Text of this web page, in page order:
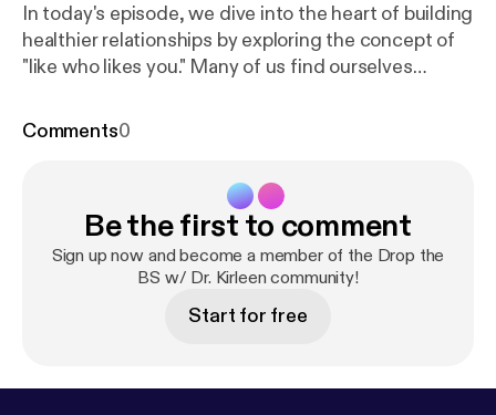
In today's episode, we dive into the heart of building
healthier relationships by exploring the concept of
"like who likes you." Many of us find ourselves
often investing time and energy in relationships that
of a healthy relationship, such as mutual respect,
shared decision-making, and the ability to be
yourself without fear of judgment. Recognizing
these signs can help you reassess your current
letting go of relationships that don't uplift you and
Comments0
Be the first to comment
Sign up now and become a member of the Drop the
BS w/ Dr. Kirleen community!
Start for free